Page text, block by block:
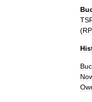
(